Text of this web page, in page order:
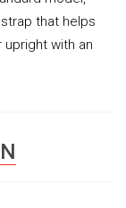
that helps
with an